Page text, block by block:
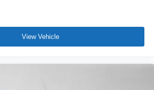
View Vehicle